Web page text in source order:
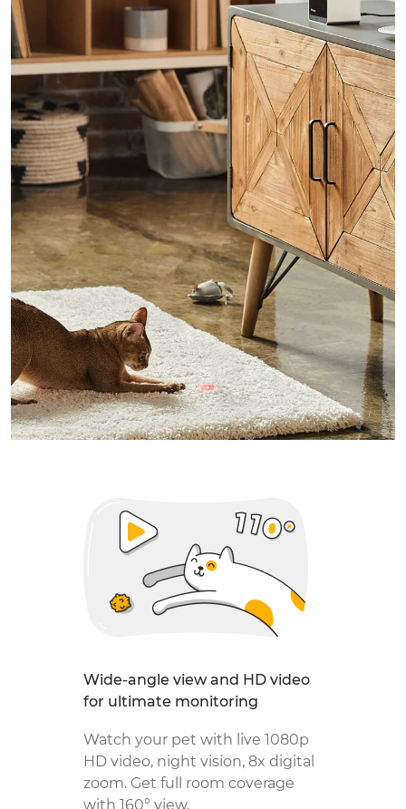
Wide-angle view and HD video
for ultimate monitoring
Watch your pet with live 1080p
HD video, night vision, 8x digital
zoom. Get full room coverage
with 160° view.